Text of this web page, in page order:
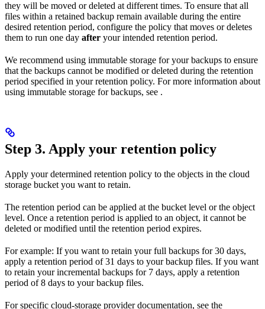
they will be moved or deleted at different times. To ensure that all
files within a retained backup remain available during the entire
desired retention period, configure the policy that moves or deletes
them to run one day after your intended retention period.
We recommend using immutable storage for your backups to ensure
that the backups cannot be modified or deleted during the retention
period specified in your retention policy. For more information about
using immutable storage for backups, see .
Step 3. Apply your retention policy
Apply your determined retention policy to the objects in the cloud
storage bucket you want to retain.
The retention period can be applied at the bucket level or the object
level. Once a retention period is applied to an object, it cannot be
deleted or modified until the retention period expires.
For example: If you want to retain your full backups for 30 days,
apply a retention period of 31 days to your backup files. If you want
to retain your incremental backups for 7 days, apply a retention
period of 8 days to your backup files.
For specific cloud-storage provider documentation, see the